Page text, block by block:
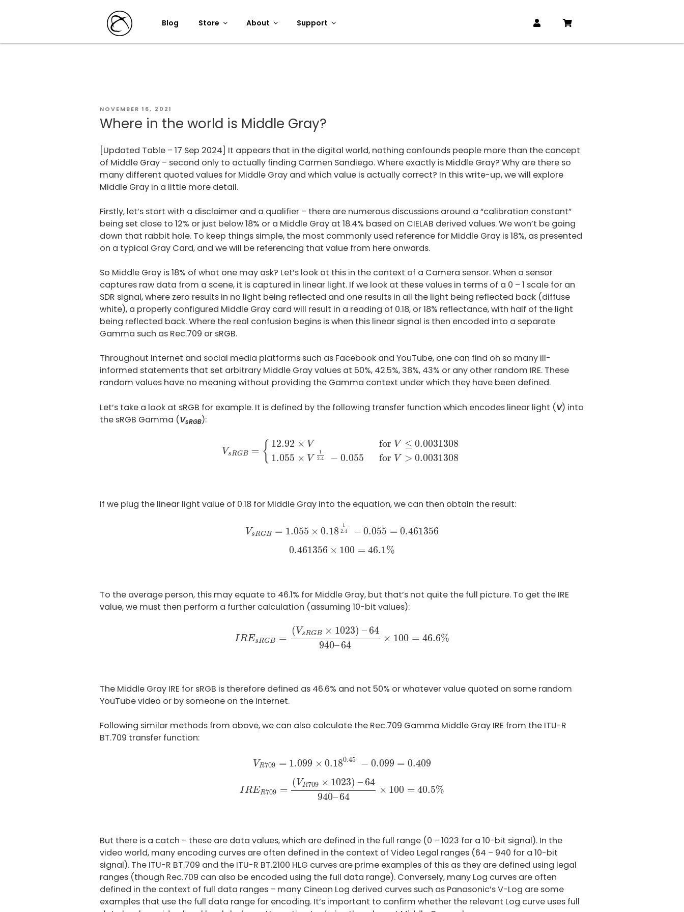
Blog Store About Support
POSTED
NOVEMBER 16, 2021
Where in the world is Middle Gray?
[Updated Table – 17 Sep 2024] It appears that in the digital world, nothing confounds people more than the concept
of Middle Gray – second only to actually finding Carmen Sandiego. Where exactly is Middle Gray? Why are there so
many different quoted values for Middle Gray and which value is actually correct? In this write-up, we will explore
Middle Gray in a little more detail.
Firstly, let’s start with a disclaimer and a qualifier – there are numerous discussions around a “calibration constant”
being set close to 12% or just below 18% or a Middle Gray at 18.4% based on CIELAB derived values. We won’t be going
down that rabbit hole. To keep things simple, the most commonly used reference for Middle Gray is 18%, as presented
on a typical Gray Card, and we will be referencing that value from here onwards.
So Middle Gray is 18% of what one may ask? Let’s look at this in the context of a Camera sensor. When a sensor
captures raw data from a scene, it is captured in linear light. If we look at these values in terms of a 0 – 1 scale for an
SDR signal, where zero results in no light being reflected and one results in all the light being reflected back (diffuse
white), a properly configured Middle Gray card will result in a reading of 0.18, or 18% reflectance, with half of the light
being reflected back. Where the real confusion begins is when this linear signal is then encoded into a separate
Gamma such as Rec.709 or sRGB.
Throughout Internet and social media platforms such as Facebook and YouTube, one can find oh so many ill-
informed statements that set arbitrary Middle Gray values at 50%, 42.5%, 38%, 43% or any other random IRE. These
random values have no meaning without providing the Gamma context under which they have been defined.
Let’s take a look at sRGB for example. It is defined by the following transfer function which encodes linear light (V) into
the sRGB Gamma (VsRGB):
VsRGB = { 12.92 × V for V ≤ 0.0031308
1.055 × V
1
2.4
− 0.055 for V > 0.0031308
{12.92× V–for 0.00313081.055 ×V12.4 −0.055
If we plug the linear light value of 0.18 for Middle Gray into the equation, we can then obtain the result:
VsRGB = 1.055 × 0.18
1
2.4
− 0.055 = 0.461356
2.4
0.461356 × 100 = 46.1%
0.461356×100 46.1%
To the average person, this may equate to 46.1% for Middle Gray, but that’s not quite the full picture. To get the IRE
value, we must then perform a further calculation (assuming 10-bit values):
IREsRGB =
( VsRGB × 1023) –64
940–64
× 100 = 46.6%
VsR ×1023)– 64940
The Middle Gray IRE for sRGB is therefore defined as 46.6% and not 50% or whatever value quoted on some random
YouTube video or by someone on the internet.
Following similar methods from above, we can also calculate the Rec.709 Gamma Middle Gray IRE from the ITU-R
BT.709 transfer function:
VR709 = 1.099 × 0.180.45 − 0.099 = 0.409
VR =1.099 0.180.45 0.099 0.409
IRER709 =
( VR709 × 1023) –64
940–64
× 100 = 40.5%
VR709 ×1023) 64940
But there is a catch – these are data values, which are defined in the full range (0 – 1023 for a 10-bit signal). In the
video world, many encoding curves are often defined in the context of Video Legal ranges (64 – 940 for a 10-bit
signal). The ITU-R BT.709 and the ITU-R BT.2100 HLG curves are prime examples of this as they are defined using legal
ranges (though Rec.709 can also be encoded using the full data range). Conversely, many Log curves are often
defined in the context of full data ranges – many Cineon Log derived curves such as Panasonic’s V-Log are some
examples that use the full data range for encoding. It’s important to confirm whether the relevant Log curve uses full